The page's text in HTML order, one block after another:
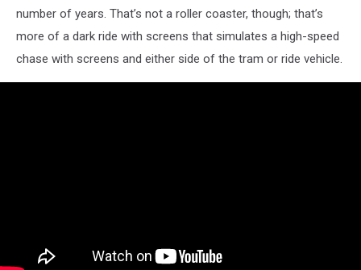
number of years. That’s not a roller coaster, though; that’s
more of a dark ride with screens that simulates a high-speed
chase with screens and either side of the tram or ride vehicle.